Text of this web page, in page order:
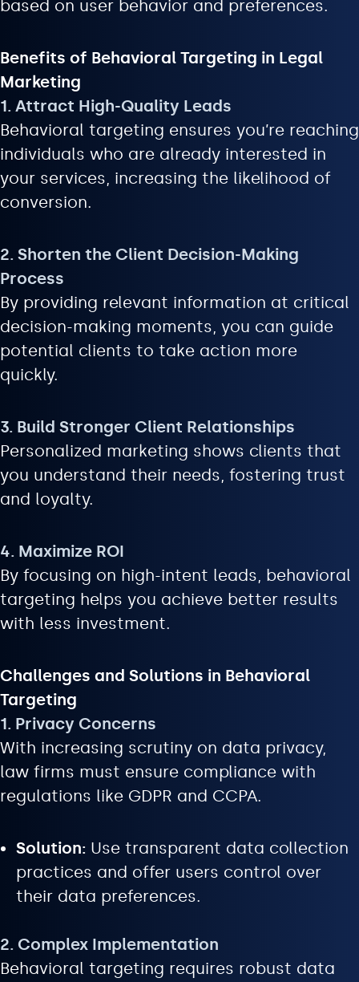
based on user behavior and preferences.
Benefits of Behavioral Targeting in Legal
Marketing
1. Attract High-Quality Leads
Behavioral targeting ensures you’re reaching
individuals who are already interested in
your services, increasing the likelihood of
conversion.
2. Shorten the Client Decision-Making
Process
By providing relevant information at critical
decision-making moments, you can guide
potential clients to take action more
quickly.
3. Build Stronger Client Relationships
Personalized marketing shows clients that
you understand their needs, fostering trust
and loyalty.
4. Maximize ROI
By focusing on high-intent leads, behavioral
targeting helps you achieve better results
with less investment.
Challenges and Solutions in Behavioral
Targeting
1. Privacy Concerns
With increasing scrutiny on data privacy,
law firms must ensure compliance with
regulations like GDPR and CCPA.
Solution: Use transparent data collection
practices and offer users control over
their data preferences.
2. Complex Implementation
Behavioral targeting requires robust data